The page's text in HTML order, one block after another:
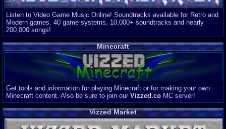
Listen to Video Game Music Online! Soundtracks available for Retro and
Modern games. 40 game systems, 10,000+ soundtracks and nearly
200,000 songs!
Minecraft
Get tools and information for playing Minecraft or for making your own
Minecraft content. Also be sure to join our Vizzed.co MC server!
Vizzed Market